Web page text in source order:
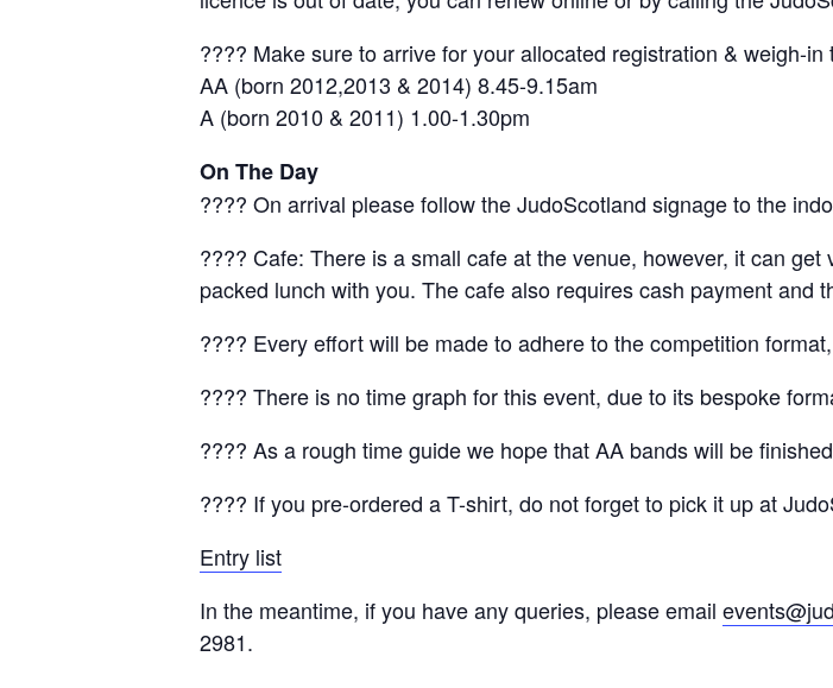
???? Make sure to arrive for your allocated registration & weigh-in
AA (born 2012,2013 & 2014) 8.45-9.15am
A (born 2010 & 2011) 1.00-1.30pm
On The Day
???? On arrival please follow the JudoScotland signage to the
???? Cafe: There is a small cafe at the venue, however, it can
packed lunch with you. The cafe also requires cash payment and
???? Every effort will be made to adhere to the competition
???? There is no time graph for this event, due to its bespoke
???? As a rough time guide we hope that AA bands will be
???? If you pre-ordered a T-shirt, do not forget to pick it up at
Entry list
In the meantime, if you have any queries, please email
2981.